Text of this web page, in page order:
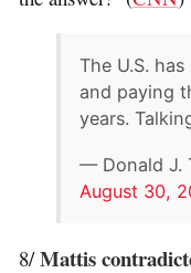
The U.S.
and paying
years.
— Donald J.
August 30,
8/Mattis